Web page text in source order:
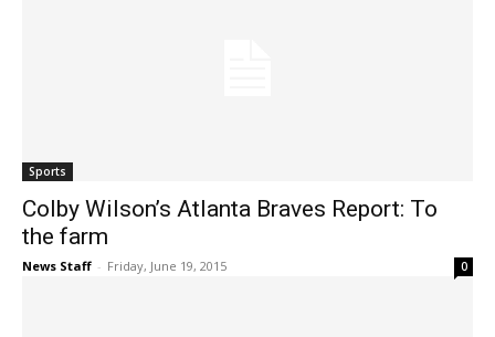
Sports
Colby Wilson’s Atlanta Braves Report: To
the farm
News Staff - Friday, June 19, 2015 0